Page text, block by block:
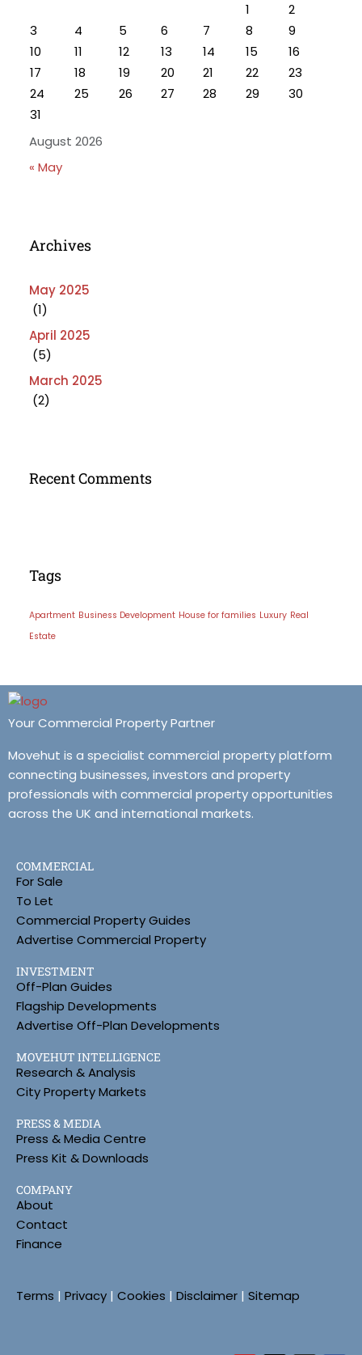
August 2026
1
2
3
4 5 6 7 8
9
10
11 12 13 14 15
16
17
18 19 20 21 22
23
24
25 26 27 28 29
30
31
« May
Archives
May 2025
(1)
April 2025
(5)
March 2025
(2)
Recent Comments
Tags
Apartment Business Development House for families Luxury Real
Estate
Your Commercial Property Partner
Movehut is a specialist commercial property platform
connecting businesses, investors and property
professionals with commercial property opportunities
across the UK and international markets.
COMMERCIAL
For Sale
To Let
Commercial Property Guides
Advertise Commercial Property
INVESTMENT
Off-Plan Guides
Flagship Developments
Advertise Off-Plan Developments
MOVEHUT INTELLIGENCE
Research & Analysis
City Property Markets
PRESS & MEDIA
Press & Media Centre
Press Kit & Downloads
COMPANY
About
Contact
Finance
Terms | Privacy | Cookies | Disclaimer | Sitemap